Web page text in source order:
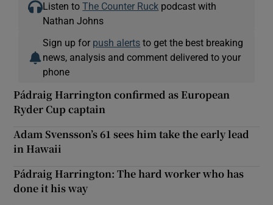
Listen toThe Counter Ruck podcast with
Nathan Johns
Sign up for push alerts to get the best breaking
news, analysis and comment delivered to your
phone
Pádraig Harrington confirmed as European
Ryder Cup captain
Adam Svensson’s 61 sees him take the early lead
in Hawaii
Pádraig Harrington: The hard worker who has
done it his way